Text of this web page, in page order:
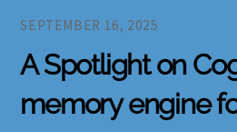
SEPTEMBER 16, 2025
A Spotlight on
memory engine